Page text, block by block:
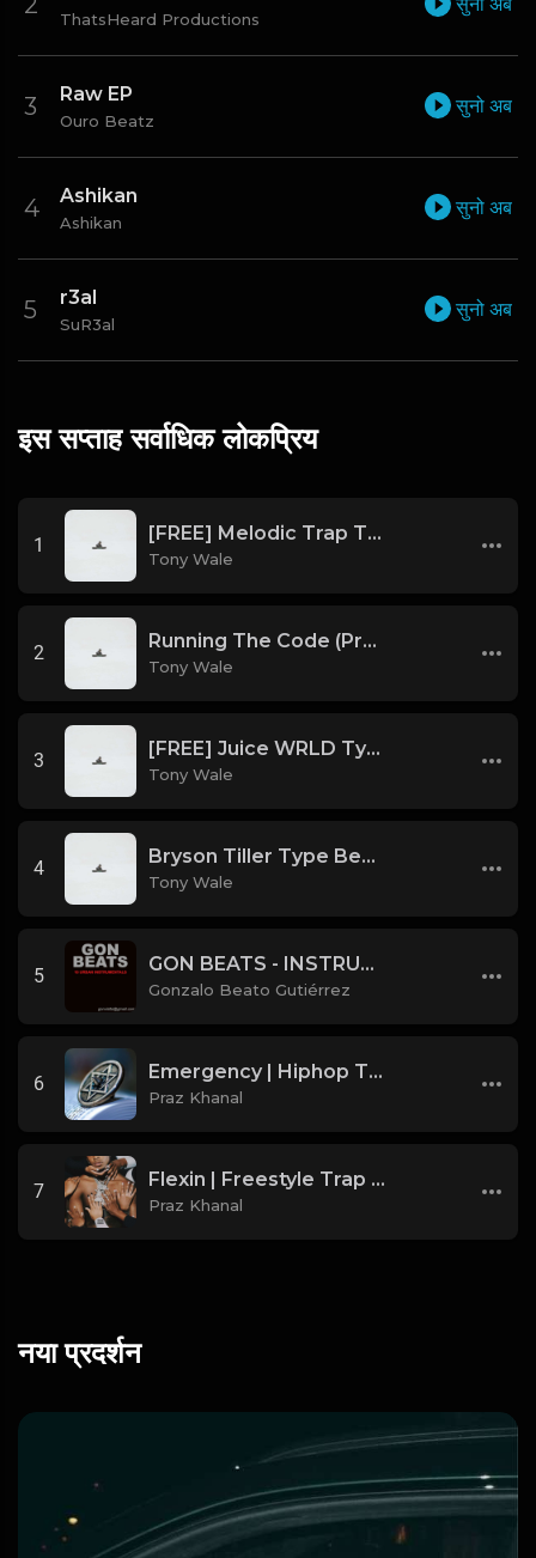
ThatsHeard Productions
Raw EP
Ouro Beatz
सुनो अब
Ashikan
Ashikan
सुनो अब
r3al
SuR3al
सुनो अब
इस सप्ताह सर्वाधिक लोकप्रिय
1
[FREE] Melodic Trap Type Beat - After Hours - bmin 95 (Prod. Cypher X Tony Wale)
Tony Wale
2
Running The Code (Prod by Tony Wale)
Tony Wale
3
[FREE] Juice WRLD Type Beat - Lucid Piano (Prod by Tony Wale)
Tony Wale
4
Bryson Tiller Type Beat - Smoking Aces (F Minor) (Prod by Tony Wale)
Tony Wale
5
GON BEATS - INSTRUMENTAL 219001 [150BPM] [TRAP]
Gonzalo Beato Gutiérrez
6
Emergency | Hiphop Type Beat [Copyright Free Music]
Praz Khanal
7
Flexin | Freestyle Trap Beat [Copyright Free Music]
Praz Khanal
नया प्रदर्शन